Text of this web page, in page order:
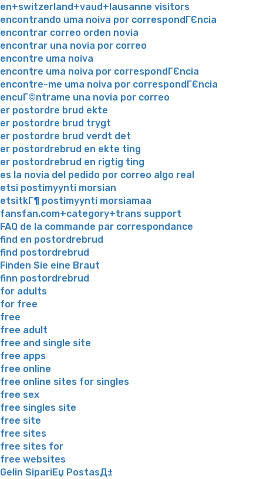
en+switzerland+vaud+lausanne visitors
encontrando uma noiva por correspondГЄncia
encontrar correo orden novia
encontrar una novia por correo
encontre uma noiva
encontre uma noiva por correspondГЄncia
encontre-me uma noiva por correspondГЄncia
encuГ©ntrame una novia por correo
er postordre brud ekte
er postordre brud trygt
er postordre brud verdt det
er postordrebrud en ekte ting
er postordrebrud en rigtig ting
es la novia del pedido por correo algo real
etsi postimyynti morsian
etsitkГ¶ postimyynti morsiamaa
fansfan.com+category+trans support
FAQ de la commande par correspondance
find en postordrebrud
find postordrebrud
Finden Sie eine Braut
finn postordrebrud
for adults
for free
free
free adult
free and single site
free apps
free online
free online sites for singles
free sex
free singles site
free site
free sites
free sites for
free websites
Gelin SipariЕџ PostasД±